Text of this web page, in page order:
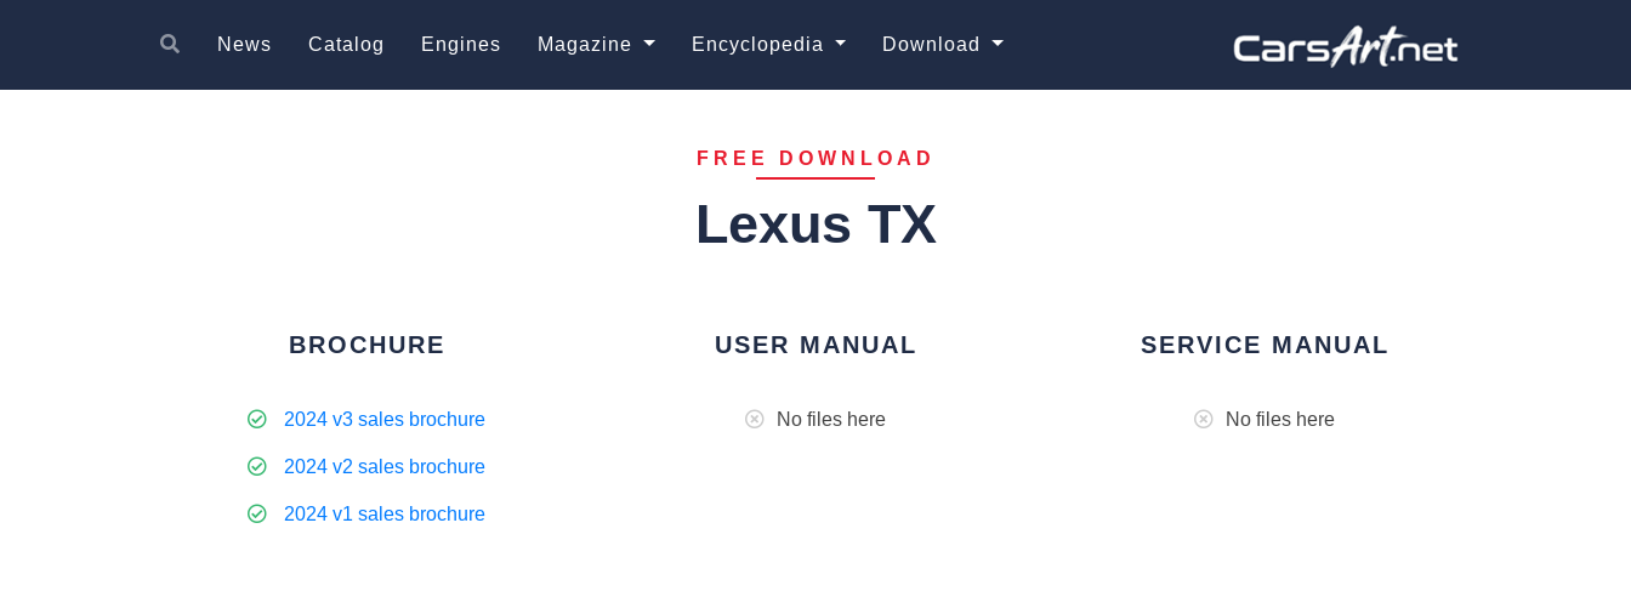
News Catalog Engines Magazine Encyclopedia Download
FREE DOWNLOAD
Lexus TX
BROCHURE
2024 v3 sales brochure
2024 v2 sales brochure
2024 v1 sales brochure
USER MANUAL
No files here
SERVICE MANUAL
No files here